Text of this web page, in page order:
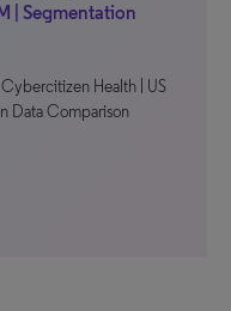
| Segmentation
Health | US
Data Comparison